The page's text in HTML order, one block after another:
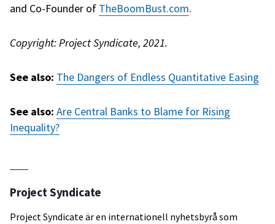
and Co-Founder of TheBoomBust.com.
Copyright: ProjectSyndicate, 2021.
See also: The Dangers of Endless Quantitative Easing
See also: Are Central Banks to Blame for Rising
Inequality?
Project Syndicate
Project Syndicate är en internationell nyhetsbyrå som